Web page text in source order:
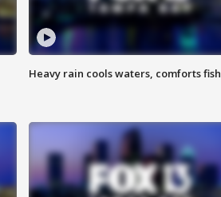
Heavy rain cools waters, comforts fish